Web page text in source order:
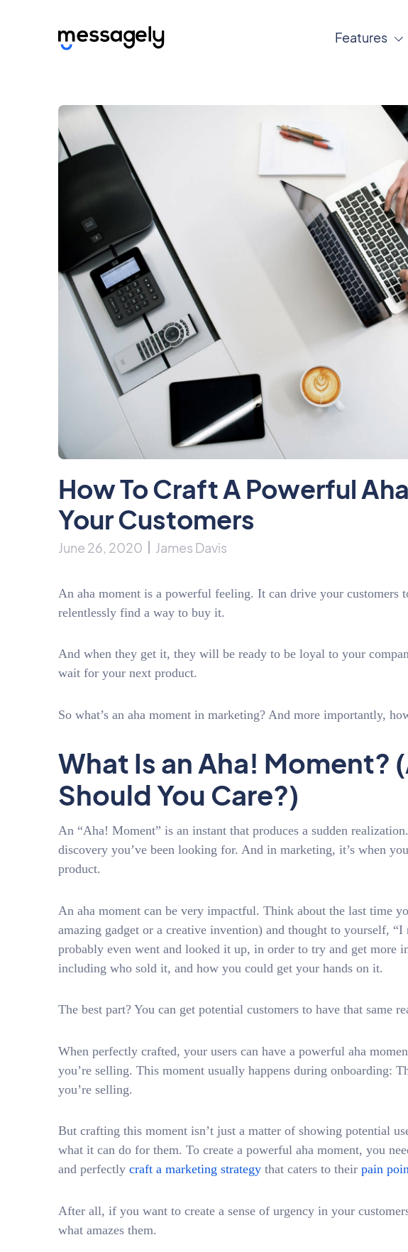
Features
How To Craft A Powerful
Your Customers
June 26, 2020 James Davis
An aha moment is a powerful feeling. It can drive your customers
relentlessly find a way to buy it.
And when they get it, they will be ready to be loyal to your
wait for your next product.
So what’s an aha moment in marketing? And more importantly,
What Is an Aha! Moment?
Should You Care?)
An “Aha! Moment” is an instant that produces a sudden
discovery you’ve been looking for. And in marketing, it’s when
product.
An aha moment can be very impactful. Think about the last time
amazing gadget or a creative invention) and thought to yourself,
probably even went and looked it up, in order to try and get more
including who sold it, and how you could get your hands on it.
The best part? You can get potential customers to have that same
When perfectly crafted, your users can have a powerful aha
you’re selling. This moment usually happens during onboarding:
you’re selling.
But crafting this moment isn’t just a matter of showing potential
what it can do for them. To create a powerful aha moment, you
and perfectly craft a marketing strategy that caters to their pain
After all, if you want to create a sense of urgency in your
what amazes them.